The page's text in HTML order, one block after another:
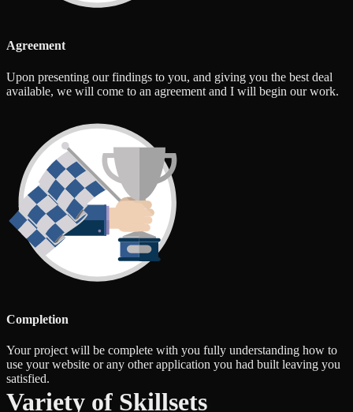
Agreement
Upon presenting our findings to you, and giving you the best deal
available, we will come to an agreement and I will begin our work.
Completion
Your project will be complete with you fully understanding how to
use your website or any other application you had built leaving you
satisfied.
Variety of Skillsets